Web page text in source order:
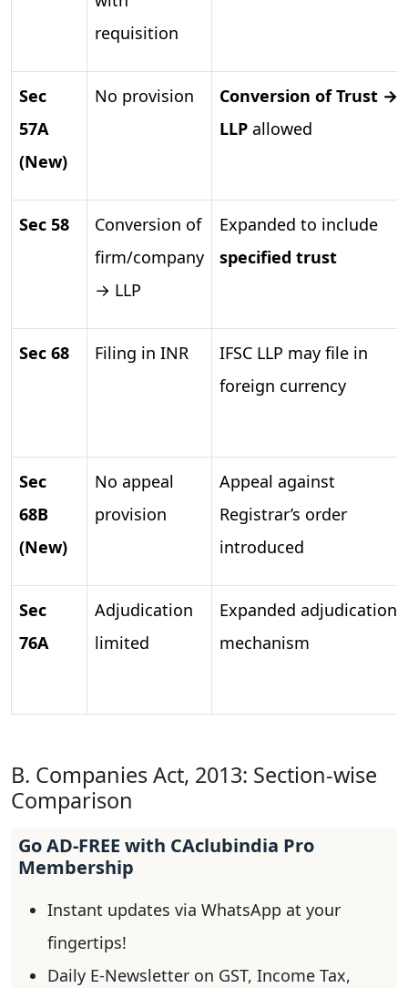
requisition
Sec
57A
(New)
No provision
Conversion of Trust →
LLP allowed
Sec 58
Conversion of
firm/company
→ LLP
Expanded to include
specified trust
Sec 68 Filing in INR
IFSC LLP may file in
foreign currency
Sec
68B
(New)
No appeal
provision
Appeal against
Registrar’s order
introduced
Sec
76A
Adjudication
limited
Expanded adjudication
mechanism
B. Companies Act, 2013: Section-wise
Comparison
Go AD-FREE with CAclubindia Pro
Membership
Instant updates via WhatsApp at your
fingertips!
Daily E-Newsletter on GST, Income Tax,